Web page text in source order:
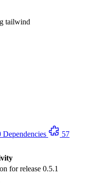
tailwind
Dependencies
57
for release 0.5.1